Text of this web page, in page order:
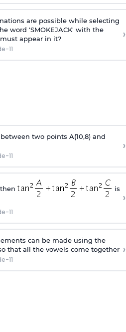
are possible while selecting
word 'SMOKEJACK' with the
appear in it?
11
›
two points A(10,8) and
11
›
then
is
11
›
can be made using the
that all the vowels come together
11
›